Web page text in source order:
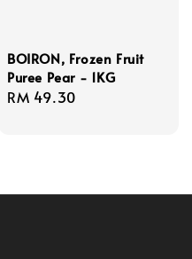
BOIRON, Frozen Fruit
Puree Pear - 1KG
Regular
RM 49.30